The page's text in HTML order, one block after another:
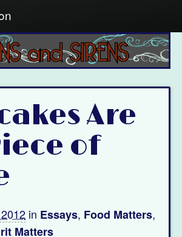
Are
of
in Essays, Food Matters,
Matters